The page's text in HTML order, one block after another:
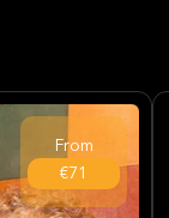
From
€71